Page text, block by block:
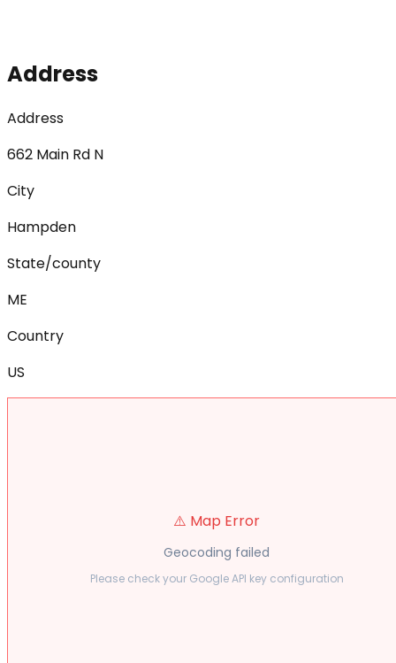
Address
Address
662 Main Rd N
City
Hampden
State/county
ME
Country
US
⚠️ Map Error
Geocoding failed
Please check your Google API key configuration